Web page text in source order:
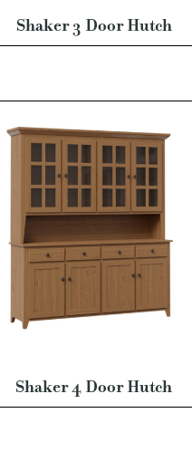
Shaker 3 Door Hutch
Shaker 4 Door Hutch